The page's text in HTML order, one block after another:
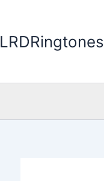
LRDRingtones